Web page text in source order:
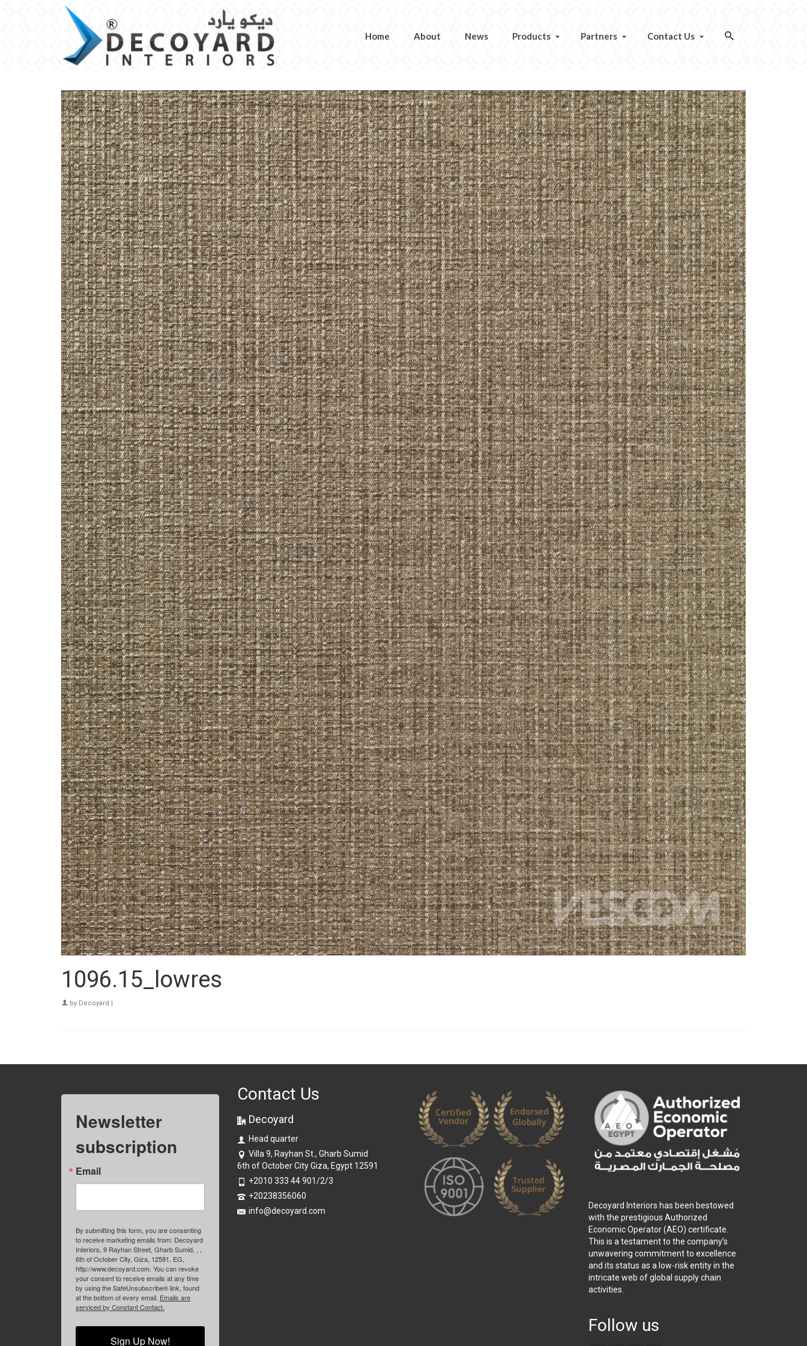
Home About News Products Partners Contact Us
1096.15_lowres
by Decoyard
Newsletter
subscription
Email
By submitting this form, you are consenting
to receive marketing emails from: Decoyard
Interiors, 9 Rayhan Street, Gharb Sumid, , ,
6th of October City, Giza, 12591, EG,
http://www.decoyard.com. You can revoke
your consent to receive emails at any time
by using the SafeUnsubscribe® link, found
at the bottom of every email. Emails are
serviced by Constant Contact.
Sign Up Now!
Contact Us
Decoyard
Head quarter
Villa 9, Rayhan St., Gharb Sumid
6th of October City Giza, Egypt 12591
+2010 333 44 901/2/3
+20238356060
info@decoyard.com
Decoyard Interiors has been bestowed
with the prestigious Authorized
Economic Operator (AEO) certificate.
This is a testament to the company’s
unwavering commitment to excellence
and its status as a low-risk entity in the
intricate web of global supply chain
activities.
Follow us